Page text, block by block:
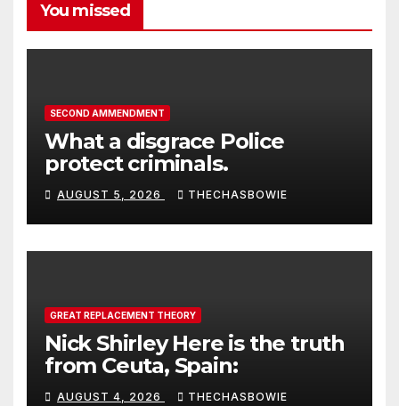
You missed
SECOND AMMENDMENT
What a disgrace Police
protect criminals.
AUGUST 5, 2026 THECHASBOWIE
GREAT REPLACEMENT THEORY
Nick Shirley Here is the truth
from Ceuta, Spain:
AUGUST 4, 2026 THECHASBOWIE